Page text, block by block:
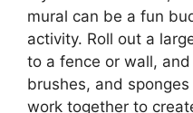
mural can be a fun
activity. Roll out a
to a fence or wall,
brushes, and
work together to